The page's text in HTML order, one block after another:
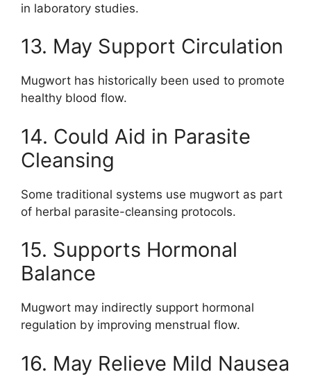
in laboratory studies.
13. May Support Circulation
Mugwort has historically been used to promote
healthy blood flow.
14. Could Aid in Parasite
Cleansing
Some traditional systems use mugwort as part
of herbal parasite-cleansing protocols.
15. Supports Hormonal
Balance
Mugwort may indirectly support hormonal
regulation by improving menstrual flow.
16. May Relieve Mild Nausea